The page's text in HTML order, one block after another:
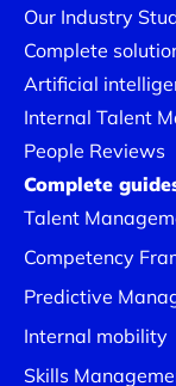
Our Industry
Complete
Artificial
Internal Talent
People Reviews
Complete
Talent
Competency
Predictive
Internal mobility
Skills